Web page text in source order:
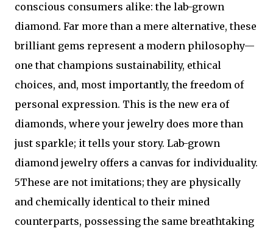
conscious consumers alike: the lab-grown
diamond. Far more than a mere alternative, these
brilliant gems represent a modern philosophy—
one that champions sustainability, ethical
choices, and, most importantly, the freedom of
personal expression. This is the new era of
diamonds, where your jewelry does more than
just sparkle; it tells your story. Lab-grown
diamond jewelry offers a canvas for individuality.
5These are not imitations; they are physically
and chemically identical to their mined
counterparts, possessing the same breathtaking